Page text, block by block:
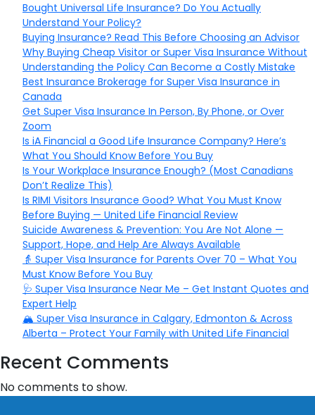
Bought Universal Life Insurance? Do You Actually
Understand Your Policy?
Buying Insurance? Read This Before Choosing an Advisor
Why Buying Cheap Visitor or Super Visa Insurance Without
Understanding the Policy Can Become a Costly Mistake
Best Insurance Brokerage for Super Visa Insurance in
Canada
Get Super Visa Insurance In Person, By Phone, or Over
Zoom
Is iA Financial a Good Life Insurance Company? Here’s
What You Should Know Before You Buy
Is Your Workplace Insurance Enough? (Most Canadians
Don’t Realize This)
Is RIMI Visitors Insurance Good? What You Must Know
Before Buying — United Life Financial Review
Suicide Awareness & Prevention: You Are Not Alone —
Support, Hope, and Help Are Always Available
👵 Super Visa Insurance for Parents Over 70 – What You
Must Know Before You Buy
🩺 Super Visa Insurance Near Me – Get Instant Quotes and
Expert Help
🏔️ Super Visa Insurance in Calgary, Edmonton & Across
Alberta – Protect Your Family with United Life Financial
Recent Comments
No comments to show.